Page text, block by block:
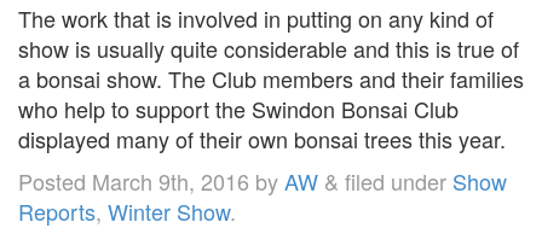
The work that is involved in putting on any kind of
show is usually quite considerable and this is true of
a bonsai show. The Club members and their families
who help to support the Swindon Bonsai Club
displayed many of their own bonsai trees this year.
Posted March 9th, 2016 byAW & filed under Show
Reports, Winter Show.